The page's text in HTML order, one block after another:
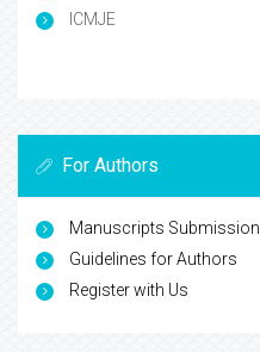
ICMJE
For Authors
Manuscripts Submission
Guidelines for Authors
Register with Us